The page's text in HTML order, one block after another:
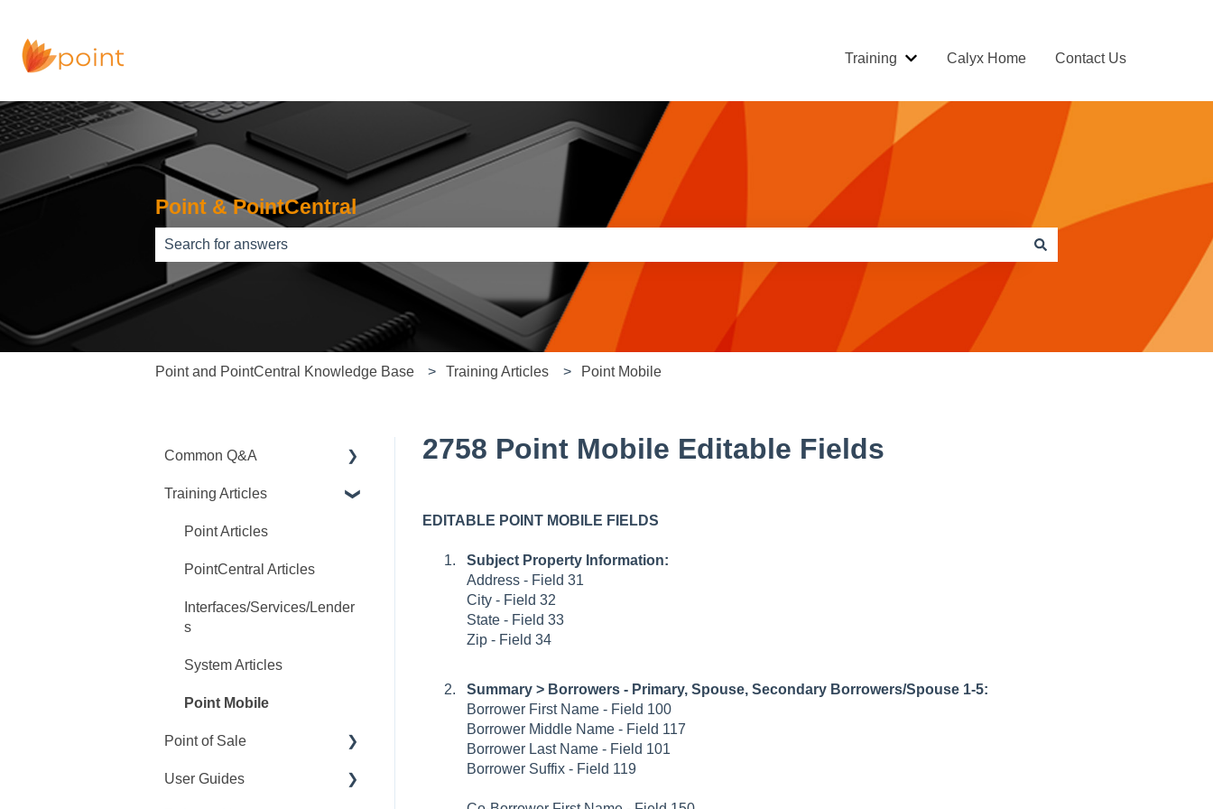
Training
Show submenu for Training
Calyx Home Contact Us
Point & PointCentral
There are no suggestions because the search field is empty.
Point and PointCentral Knowledge Base Training Articles Point Mobile
2758 Point Mobile Editable Fields
EDITABLE POINT MOBILE FIELDS
Subject Property Information:
Address - Field 31
City - Field 32
State - Field 33
Zip - Field 34
Summary > Borrowers - Primary, Spouse, Secondary Borrowers/Spouse 1-5:
Borrower First Name - Field 100
Borrower Middle Name - Field 117
Borrower Last Name - Field 101
Borrower Suffix - Field 119
Common Q&A
Point Q&A
PointCentral Q&A
Training Articles
Point Articles
PointCentral Articles
Interfaces/Services/Lender
s
System Articles
Point Mobile
Point of Sale
Q&A
User Guides